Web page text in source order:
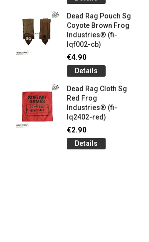
Dead Rag Pouch Sg
Coyote Brown Frog
Industries® (fi-
lqf002-cb)
€4.90
Details
Dead Rag Cloth Sg
Red Frog
Industries® (fi-
lq2402-red)
€2.90
Details